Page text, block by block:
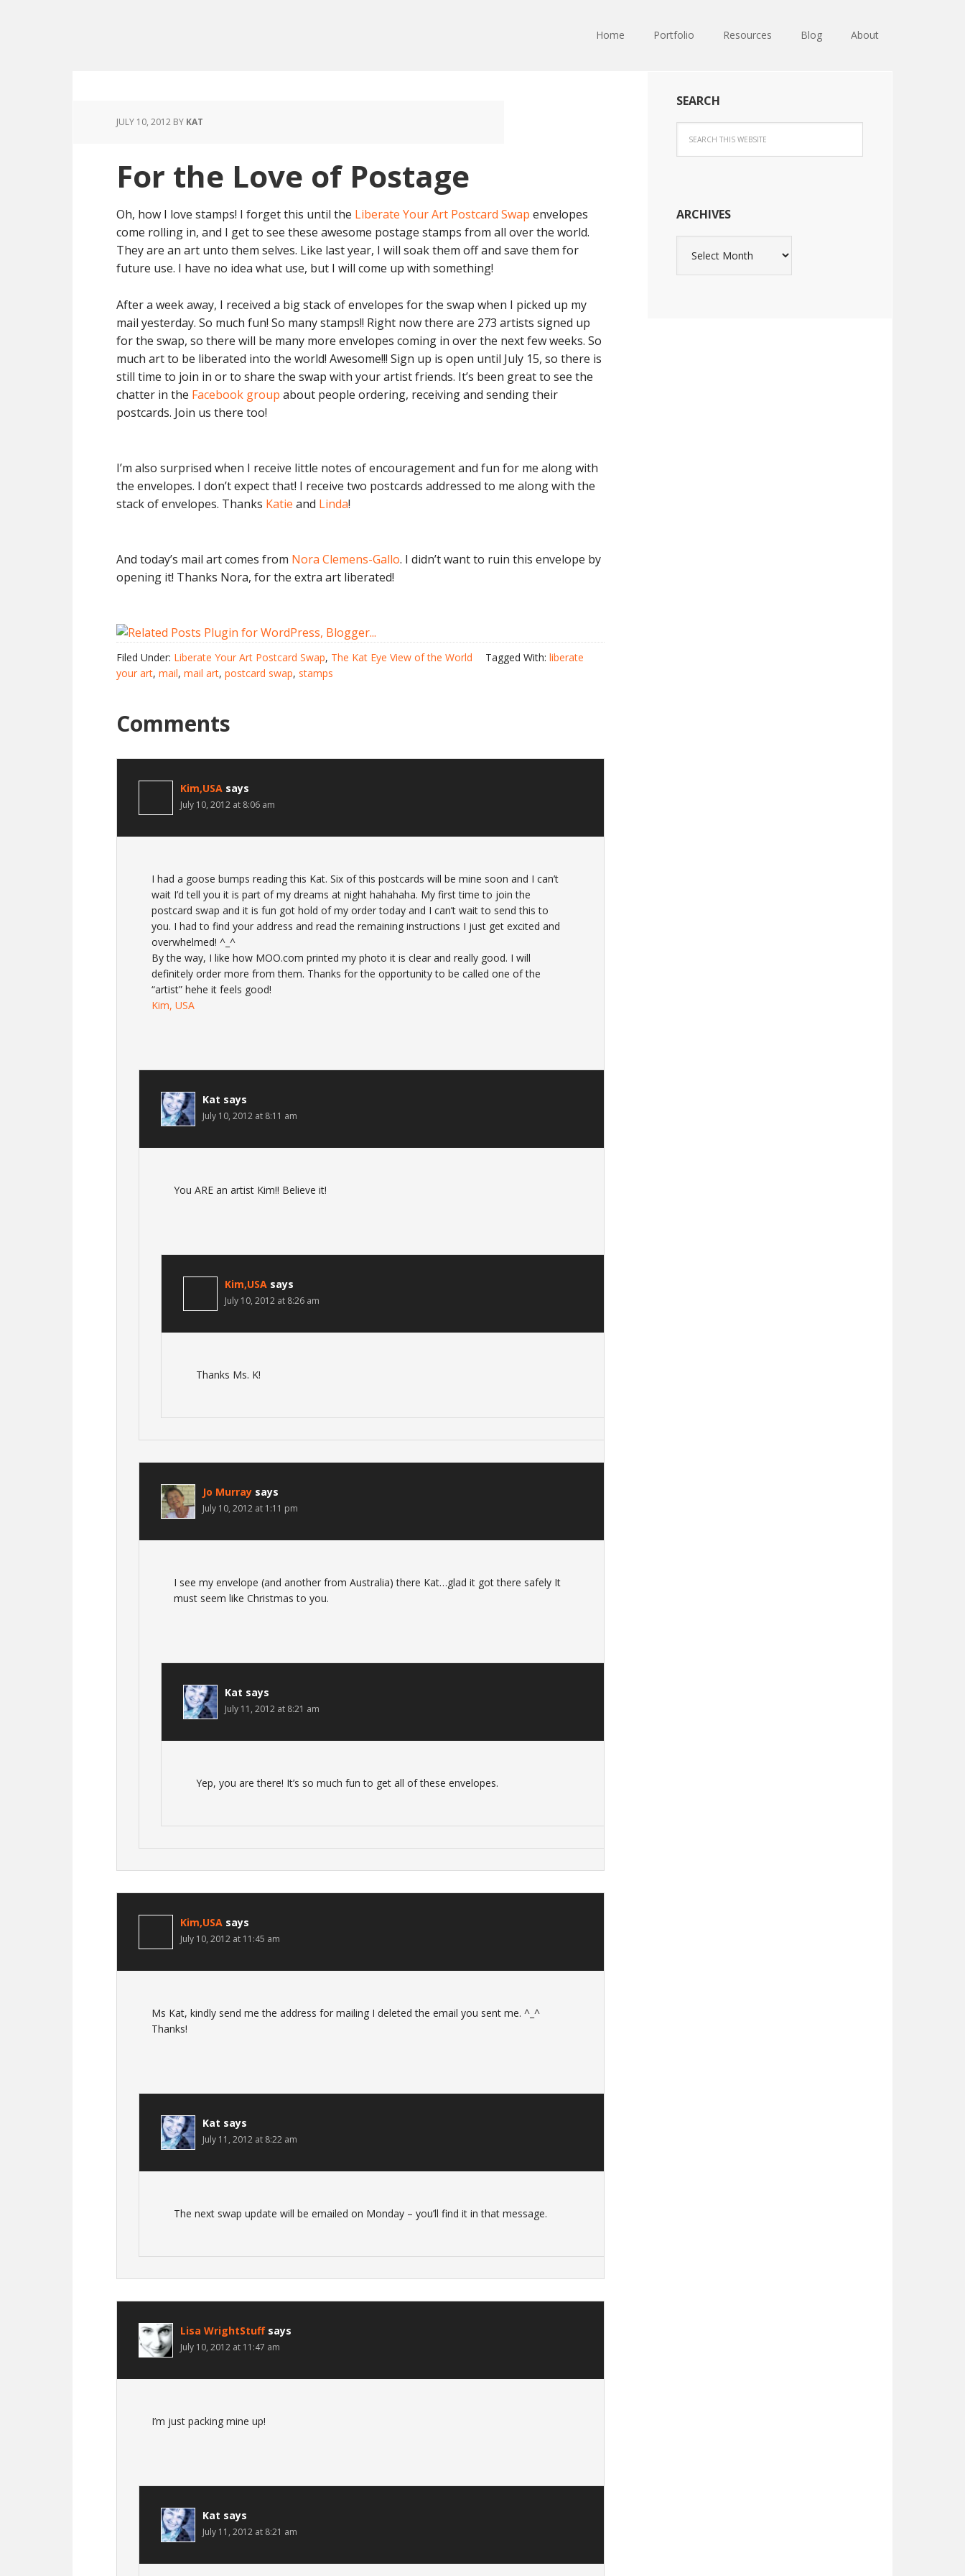
Home Portfolio Resources Blog About
JULY 10, 2012 BY KAT
For the Love of Postage
Oh, how I love stamps! I forget this until the Liberate Your Art Postcard Swap envelopes
come rolling in, and I get to see these awesome postage stamps from all over the world.
They are an art unto them selves. Like last year, I will soak them off and save them for
future use. I have no idea what use, but I will come up with something!
After a week away, I received a big stack of envelopes for the swap when I picked up my
mail yesterday. So much fun! So many stamps!! Right now there are 273 artists signed up
for the swap, so there will be many more envelopes coming in over the next few weeks. So
much art to be liberated into the world! Awesome!!! Sign up is open until July 15, so there is
still time to join in or to share the swap with your artist friends. It’s been great to see the
chatter in the Facebook group about people ordering, receiving and sending their
postcards. Join us there too!
I’m also surprised when I receive little notes of encouragement and fun for me along with
the envelopes. I don’t expect that! I receive two postcards addressed to me along with the
stack of envelopes. Thanks Katie and Linda!
And today’s mail art comes from Nora Clemens-Gallo. I didn’t want to ruin this envelope by
opening it! Thanks Nora, for the extra art liberated!
Filed Under: Liberate Your Art Postcard Swap, The Kat Eye View of the World Tagged With: liberate
your art, mail, mail art, postcard swap, stamps
Comments
Kim,USA says
July 10, 2012 at 8:06 am
I had a goose bumps reading this Kat. Six of this postcards will be mine soon and I can’t
wait I’d tell you it is part of my dreams at night hahahaha. My first time to join the
postcard swap and it is fun got hold of my order today and I can’t wait to send this to
you. I had to find your address and read the remaining instructions I just get excited and
overwhelmed! ^_^
By the way, I like how MOO.com printed my photo it is clear and really good. I will
definitely order more from them. Thanks for the opportunity to be called one of the
“artist” hehe it feels good!
Kim, USA
Kat says
July 10, 2012 at 8:11 am
You ARE an artist Kim!! Believe it!
Kim,USA says
July 10, 2012 at 8:26 am
Thanks Ms. K!
Jo Murray says
July 10, 2012 at 1:11 pm
I see my envelope (and another from Australia) there Kat…glad it got there safely It
must seem like Christmas to you.
Kat says
July 11, 2012 at 8:21 am
Yep, you are there! It’s so much fun to get all of these envelopes.
Kim,USA says
July 10, 2012 at 11:45 am
Ms Kat, kindly send me the address for mailing I deleted the email you sent me. ^_^
Thanks!
Kat says
July 11, 2012 at 8:22 am
The next swap update will be emailed on Monday – you’ll find it in that message.
Lisa WrightStuff says
July 10, 2012 at 11:47 am
I’m just packing mine up!
Kat says
July 11, 2012 at 8:21 am
SEARCH
ARCHIVES